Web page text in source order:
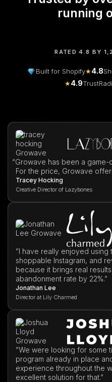
running
RATED 4.8 BY
Built for Shopify★4.8
★4.9
“Growave has been a
For the price, Growave
Tracey Hocking
Creative Director of Lazybones
”I have really enjoyed using
shoppable Instagram, and
because it brings real
abandonment rate by 22%.”
Jonathan Lee
Director at Lily Charmed
”We were looking for some
program already in place
experience throughout the
excellent solution for that.”